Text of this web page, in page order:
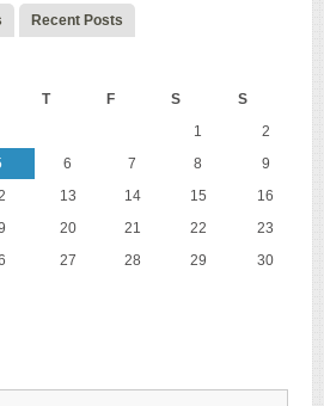
Recent Posts
T F S S
1
2
6 7 8
9
13 14 15
16
20 21 22
23
27 28 29
30